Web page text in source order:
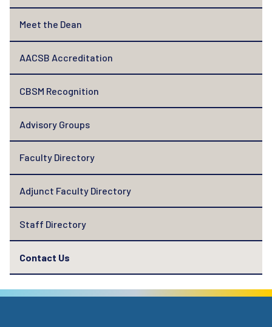
Meet the Dean
AACSB Accreditation
CBSM Recognition
Advisory Groups
Faculty Directory
Adjunct Faculty Directory
Staff Directory
Contact Us